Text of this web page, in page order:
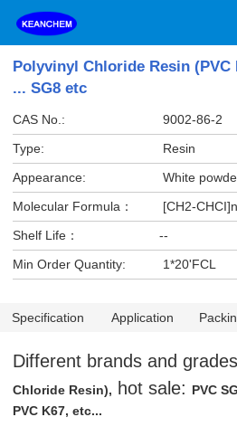
Polyvinyl Chloride Resin (PVC
... SG8 etc
CAS No.:
9002-86-2
Type:
Resin
Appearance:
White
Molecular Formula：
[CH2-CHCI]n
Shelf Life：
--
Min Order Quantity:
1*20'FCL
Specification Application
Different brands and grades
Chloride Resin),
hot sale: PVC
PVC K67, etc...